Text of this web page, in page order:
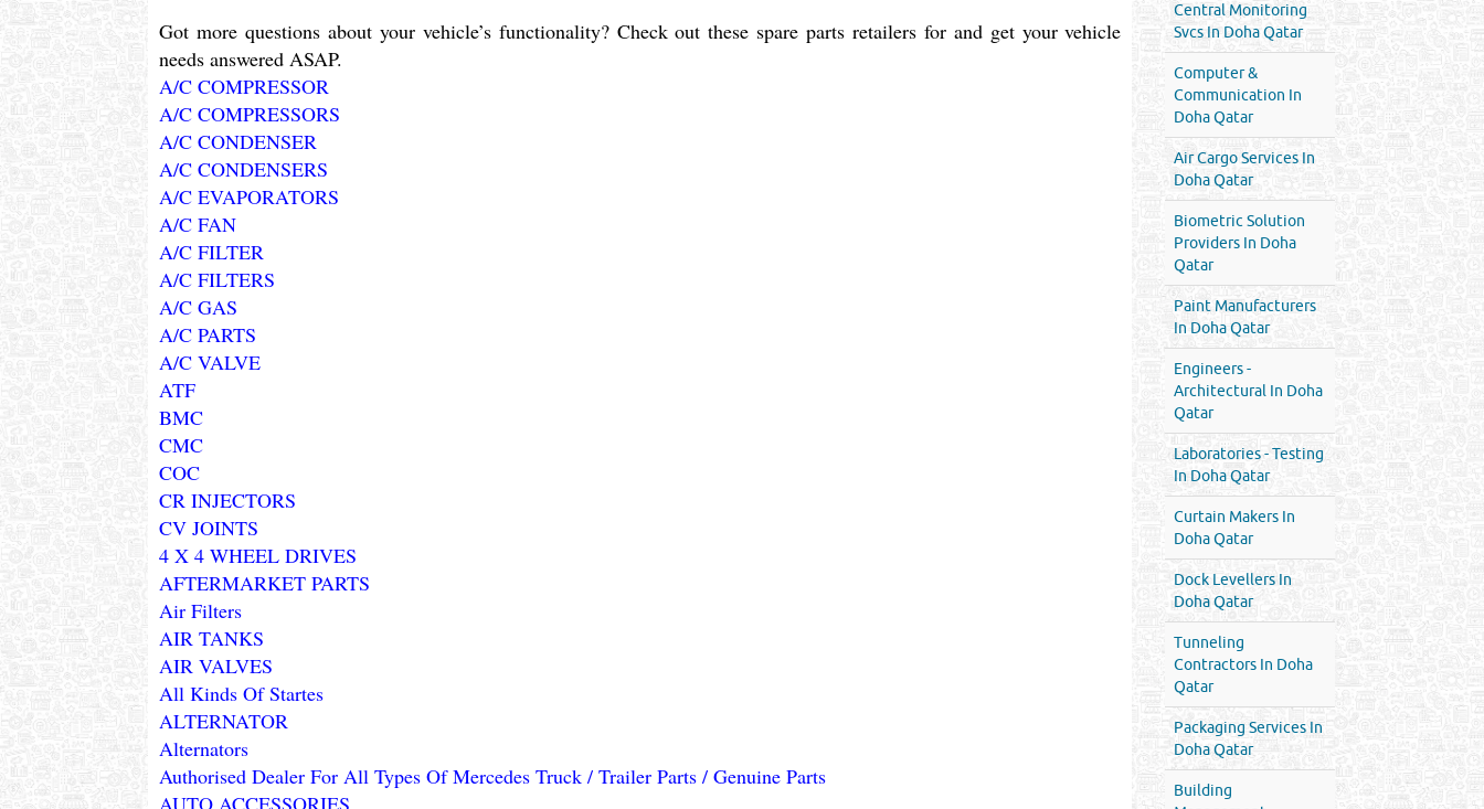
Got more questions about your vehicle’s functionality? Check out these spare parts retailers for and get your vehicle
needs answered ASAP.
A/C COMPRESSOR
A/C COMPRESSORS
A/C CONDENSER
A/C CONDENSERS
A/C EVAPORATORS
A/C FAN
A/C FILTER
A/C FILTERS
A/C GAS
A/C PARTS
A/C VALVE
ATF
BMC
CMC
COC
CR INJECTORS
CV JOINTS
4 X 4 WHEEL DRIVES
AFTERMARKET PARTS
Air Filters
AIR TANKS
AIR VALVES
All Kinds Of Startes
ALTERNATOR
Alternators
Authorised Dealer For All Types Of Mercedes Truck / Trailer Parts / Genuine Parts
AUTO ACCESSORIES
Central Monitoring
Svcs In Doha Qatar
Computer &
Communication In
Doha Qatar
Air Cargo Services In
Doha Qatar
Biometric Solution
Providers In Doha
Qatar
Paint Manufacturers
In Doha Qatar
Engineers -
Architectural In Doha
Qatar
Laboratories - Testing
In Doha Qatar
Curtain Makers In
Doha Qatar
Dock Levellers In
Doha Qatar
Tunneling
Contractors In Doha
Qatar
Packaging Services In
Doha Qatar
Building